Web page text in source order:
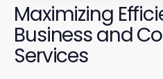
Maximizing
Business and
Services